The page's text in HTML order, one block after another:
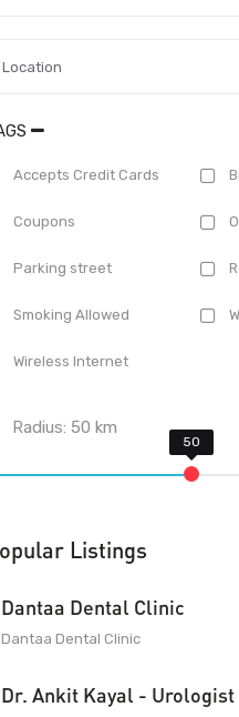
Accepts Credit Cards
Coupons
Parking street
Smoking Allowed
Wireless Internet
Radius:50 km
Listings
Dantaa Dental Clinic
Dantaa Dental Clinic
Dr. Ankit Kayal -